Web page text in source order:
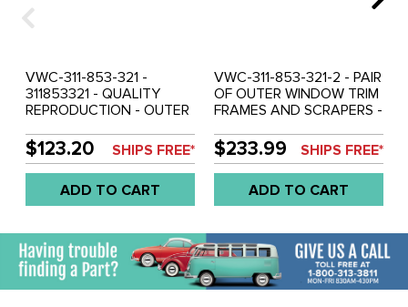
VWC-311-853-321 -
311853321 - QUALITY
REPRODUCTION - OUTER
SCRAPER - LEFT FRONT
DOOR - WITH CHROME
TRIM- TYPE-3 62-73
SOLD EACH
$123.20 SHIPS FREE*
ADD TO CART
VWC-311-853-321-2 - PAIR
OF OUTER WINDOW TRIM
FRAMES AND SCRAPERS -
DOORS - TYPE-3 62-73 -
REF.#'S - 311853321 -
311853322 - SOLD PAIR
$233.99 SHIPS FREE*
ADD TO CART